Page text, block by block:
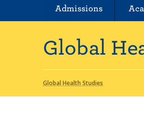
Admissions
Global
Global Health Studies